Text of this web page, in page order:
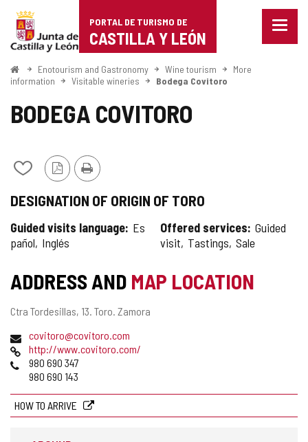
Portal
de
Turismo
de
Castilla
León
PORTAL DE TURISMO DE
CASTILLA Y LEÓN
Menu
HomeEnotourism and Gastronomy Wine tourism
More
information
Visitable wineries Bodega Covitoro
BODEGA COVITORO
Add/remove
notebooks
PDF
Print
DESIGNATION OF ORIGIN OF TORO
Guided visits language Es
pañol Inglés
Offered services Guided
visit Tastings Sale
ADDRESS AND MAP LOCATION
Postal
Ctra Tordesillas, 13. Toro. Zamora
Emailcovitoro@covitoro.com
Webhttp://www.covitoro.com/
Phones980 690 347
980 690 143
HOW TO ARRIVE